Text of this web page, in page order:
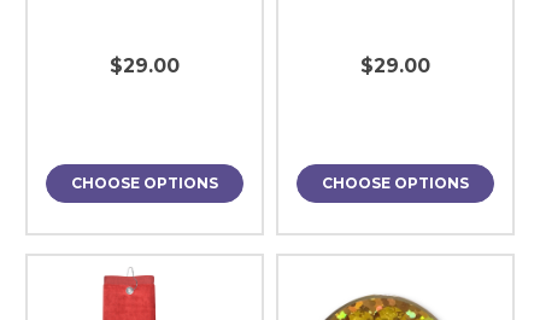
$29.00
CHOOSE OPTIONS
$29.00
CHOOSE OPTIONS